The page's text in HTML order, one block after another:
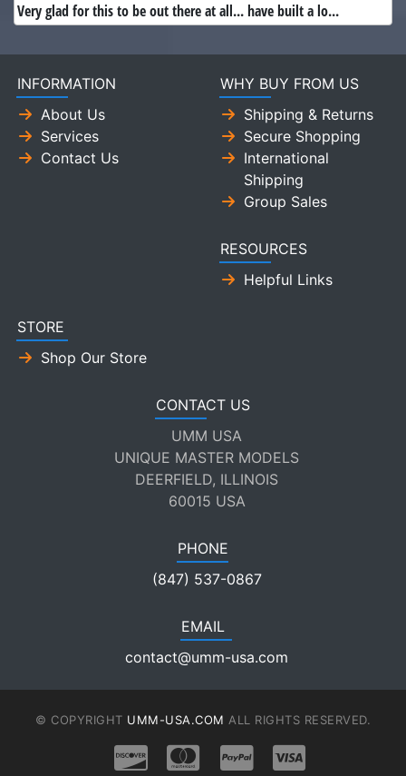
Very glad for this to be out there at all... have built a lo...
INFORMATION
About Us
Services
Contact Us
WHY BUY FROM US
Shipping & Returns
Secure Shopping
International
Shipping
Group Sales
RESOURCES
Helpful Links
STORE
Shop Our Store
CONTACT US
UMM USA
UNIQUE MASTER MODELS
DEERFIELD, ILLINOIS
60015 USA
PHONE
(847) 537-0867
EMAIL
contact@umm-usa.com
© COPYRIGHT UMM-USA.COM ALL RIGHTS RESERVED.